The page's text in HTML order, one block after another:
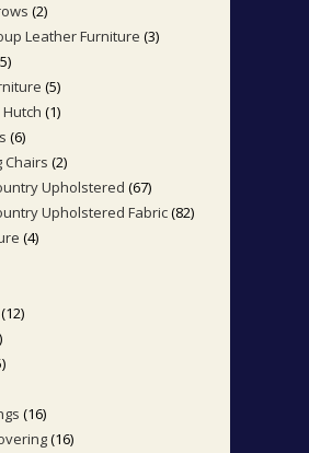
22
products
Leather Furniture 33
165
products
55
products
11
66
products
Chairs 22
products
Upholstered 6767
products
Upholstered Fabric 8282
44
1212
125
1616
products
1616